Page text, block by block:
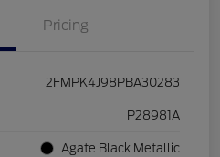
Pricing
2FMPK4J98PBA30283
P28981A
Agate Black Metallic